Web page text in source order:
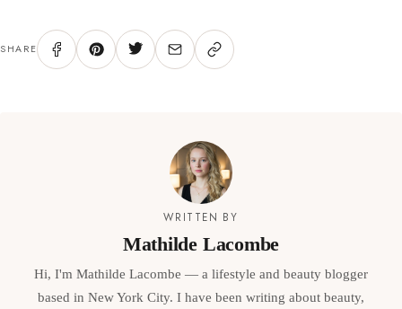
SHARE
WRITTEN BY
Mathilde Lacombe
Hi, I'm Mathilde Lacombe — a lifestyle and beauty blogger
based in New York City. I have been writing about beauty,